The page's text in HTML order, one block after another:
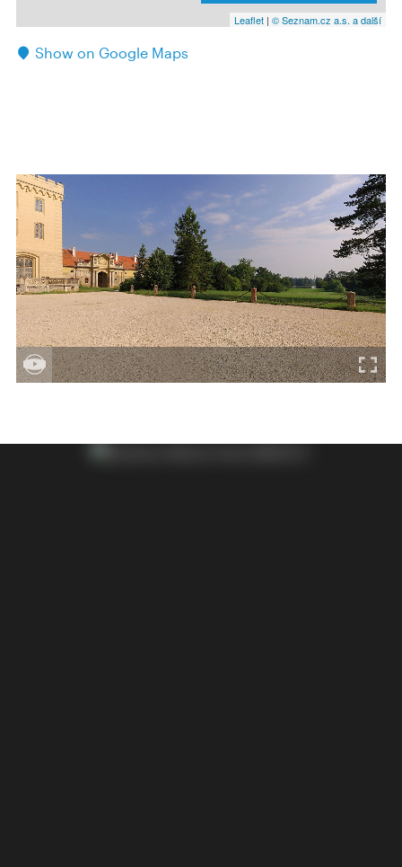
Leaflet | © Seznam.cz a.s. a další
Show on Google Maps